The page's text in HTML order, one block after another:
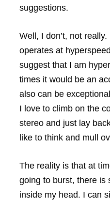
suggestions.
Well, I don’t, not
operates at
suggest that I am
times it would be an
also can be
I love to climb on the
stereo and just lay
like to think and mull
The reality is that at
going to burst, there is
inside my head. I can